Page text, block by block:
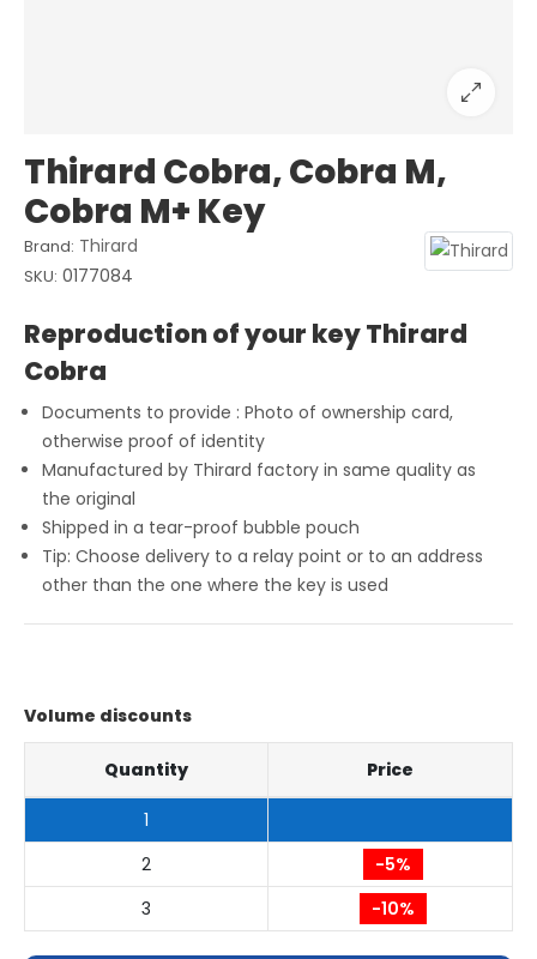
Thirard Cobra, Cobra M,
Cobra M+ Key
Brand: Thirard
SKU: 0177084
Reproduction of your key Thirard
Cobra
Documents to provide : Photo of ownership card,
otherwise proof of identity
Manufactured by Thirard factory in same quality as
the original
Shipped in a tear-proof bubble pouch
Tip: Choose delivery to a relay point or to an address
other than the one where the key is used
Volume discounts
Quantity Price
1
2
-5%
3
-10%